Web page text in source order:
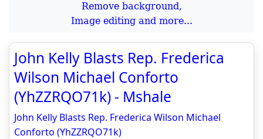
Remove background,
Image editing and more...
John Kelly Blasts Rep. Frederica
Wilson Michael Conforto
(YhZZRQO71k) - Mshale
John Kelly Blasts Rep. Frederica Wilson Michael
Conforto (YhZZRQO71k)